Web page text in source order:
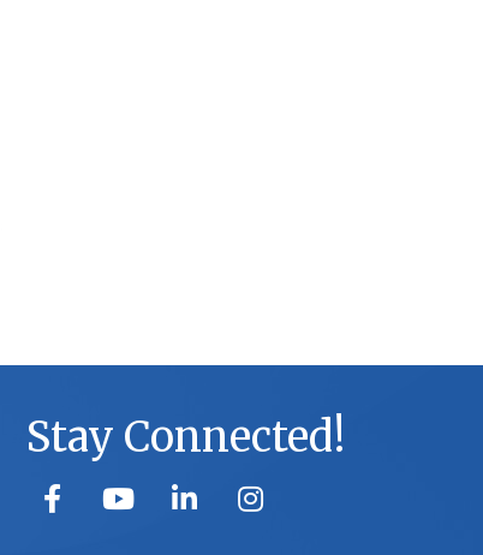
Stay Connected!
facebookyoutube linked in Instagram